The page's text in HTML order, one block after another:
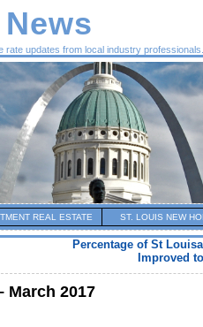
updates from local industry professionals.
REAL ESTATE ST. LOUIS NEW
Percentage of St
Improved
March 2017